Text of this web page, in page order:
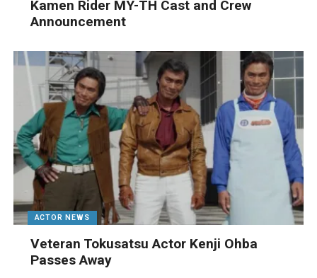
Kamen Rider MY-TH Cast and Crew
Announcement
ACTOR NEWS
Veteran Tokusatsu Actor Kenji Ohba
Passes Away